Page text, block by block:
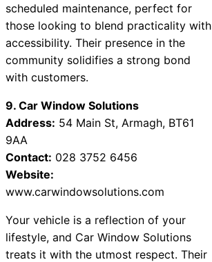
scheduled maintenance, perfect for
those looking to blend practicality with
accessibility. Their presence in the
community solidifies a strong bond
with customers.
9. Car Window Solutions
Address: 54 Main St, Armagh, BT61
9AA
Contact: 028 3752 6456
Website:
www.carwindowsolutions.com
Your vehicle is a reflection of your
lifestyle, and Car Window Solutions
treats it with the utmost respect. Their